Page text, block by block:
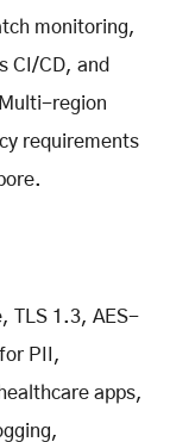
monitoring,
CI/CD, and
region
requirements
TLS 1.3, AES-
PII,
apps,